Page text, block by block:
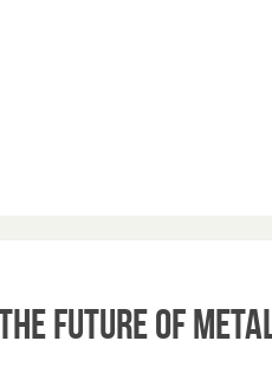
the Future of